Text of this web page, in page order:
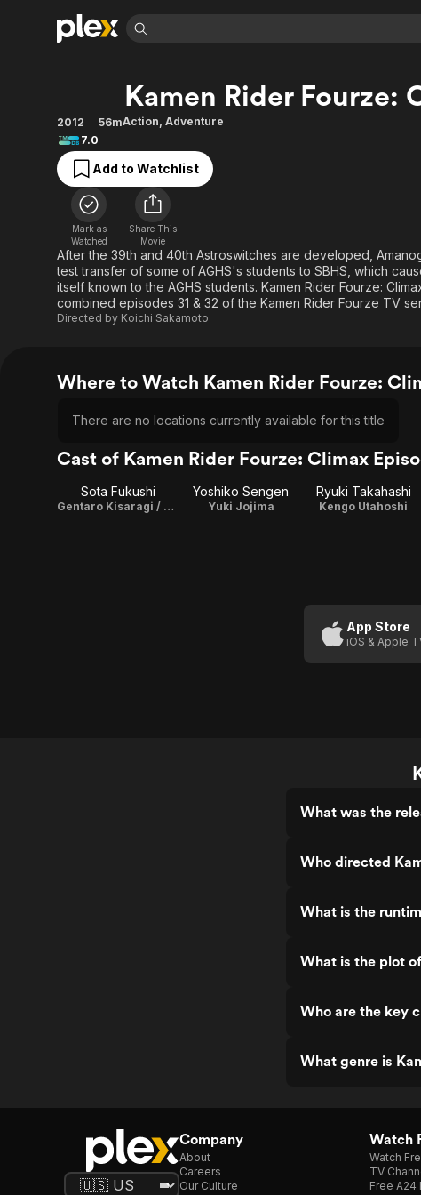
Movies & TV Shows
Most Popular
Leaving Soon
Learn More
Free Movies & TV Shows
Categories
Sci-Fi
Western
Browse Channels
Featured Channels
Property Brothers
Channel
The First 48 by A&E
Categories
Explore
Kids & Family
Global
Kamen Rider Fourze:
2012 56mAction, Adventure
7.0
Add to Watchlist
Mark as
Watched
Share This
Movie
After the 39th and 40th Astroswitches are developed,
test transfer of some of AGHS's students to SBHS, which
itself known to the AGHS students. Kamen Rider Fourze:
combined episodes 31 & 32 of the Kamen Rider Fourze TV
Directed by Koichi Sakamoto
Where to Watch Kamen Rider Fourze:
There are no locations currently available for this title
Cast of Kamen Rider Fourze: Climax
Sota Fukushi
Gentaro Kisaragi / Kamen Rider Fourze
Yoshiko Sengen
Yuki Jojima
Ryuki Takahashi
Kengo Utahoshi
App Store
iOS & Apple
What was the
Who directed
What is the
What is the plot
Who are the key
What genre is
Company
About
Careers
Our Culture
Watch
Watch
TV
Free A24